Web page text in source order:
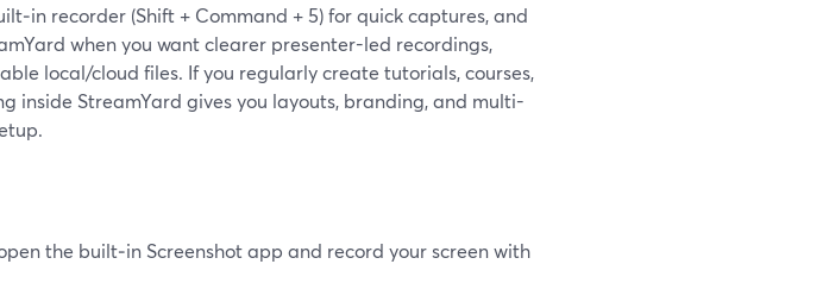
recorder (Shift + Command + 5) for quick captures, and
when you want clearer presenter-led recordings,
local/cloud files. If you regularly create tutorials, courses,
inside StreamYard gives you layouts, branding, and multi-
the built‑in Screenshot app and record your screen with